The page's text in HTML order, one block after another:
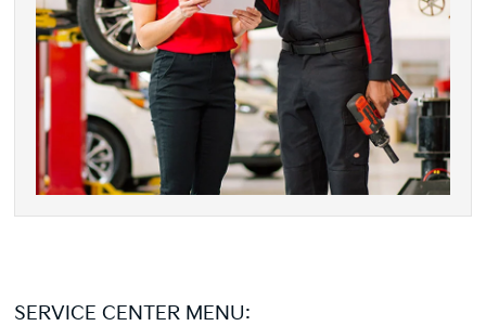
SERVICE CENTER MENU: